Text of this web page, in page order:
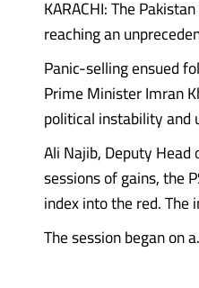
KARACHI: The
reaching an
Panic-selling ensued
Prime Minister Imran
political instability and
Ali Najib, Deputy
sessions of gains, the
index into the red.
The session began on